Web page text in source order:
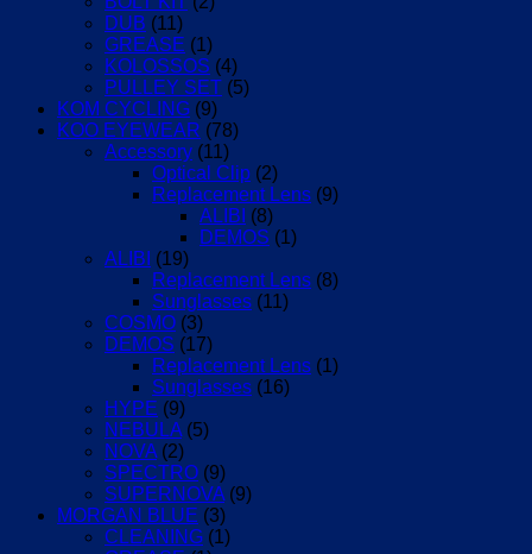
DUB (11)
GREASE (1)
KOLOSSOS (4)
PULLEY SET (5)
KOM CYCLING (9)
KOO EYEWEAR (78)
Accessory (11)
Optical Clip (2)
Replacement Lens (9)
ALIBI (8)
DEMOS (1)
ALIBI (19)
Replacement Lens (8)
Sunglasses (11)
COSMO (3)
DEMOS (17)
Replacement Lens (1)
Sunglasses (16)
HYPE (9)
NEBULA (5)
NOVA (2)
SPECTRO (9)
SUPERNOVA (9)
MORGAN BLUE (3)
CLEANING (1)